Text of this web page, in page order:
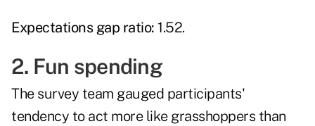
Expectations gap ratio: 1.52.
2. Fun spending
The survey team gauged participants'
tendency to act more like grasshoppers than